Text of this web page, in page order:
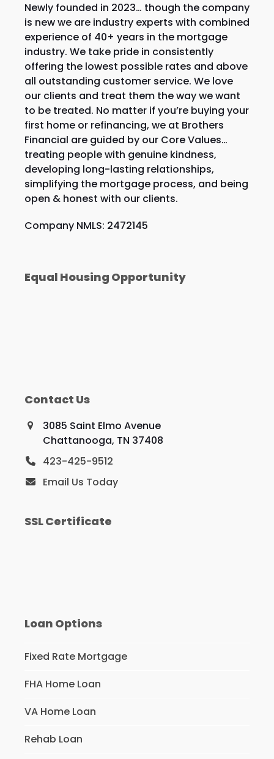
Newly founded in 2023… though the company
is new we are industry experts with combined
experience of 40+ years in the mortgage
industry. We take pride in consistently
offering the lowest possible rates and above
all outstanding customer service. We love
our clients and treat them the way we want
to be treated. No matter if you’re buying your
first home or refinancing, we at Brothers
Financial are guided by our Core Values…
treating people with genuine kindness,
developing long-lasting relationships,
simplifying the mortgage process, and being
open & honest with our clients.
Company NMLS: 2472145
Equal Housing Opportunity
Contact Us
3085 Saint Elmo Avenue
Chattanooga, TN 37408
423-425-9512
Email Us Today
SSL Certificate
Loan Options
Fixed Rate Mortgage
FHA Home Loan
VA Home Loan
Rehab Loan